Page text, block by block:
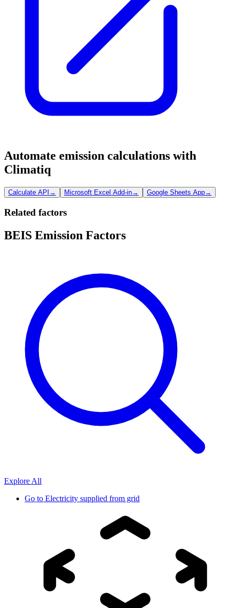
Automate emission calculations with
Climatiq
Calculate API → Microsoft Excel Add-in→ Google Sheets App→
Related factors
BEIS Emission Factors
Explore All
Go to Electricity supplied from grid